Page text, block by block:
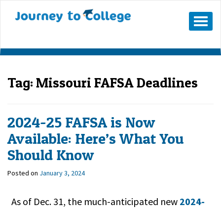
Mobile
Menu
Button
Tag: Missouri FAFSA Deadlines
2024-25 FAFSA is Now
Available: Here’s What You
Should Know
Posted on January 3, 2024
As of Dec. 31, the much-anticipated new 2024-